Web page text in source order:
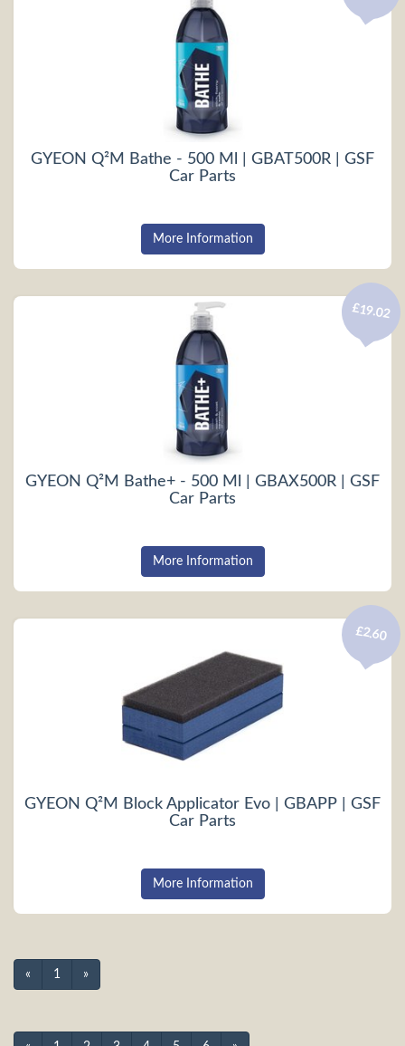
GYEON Q²M Bathe - 500 Ml | GBAT500R | GSF
Car Parts
More Information
GYEON Q²M Bathe+ - 500 Ml | GBAX500R | GSF
Car Parts
£19.02
More Information
GYEON Q²M Block Applicator Evo | GBAPP | GSF
Car Parts
£2.60
More Information
« 1 »